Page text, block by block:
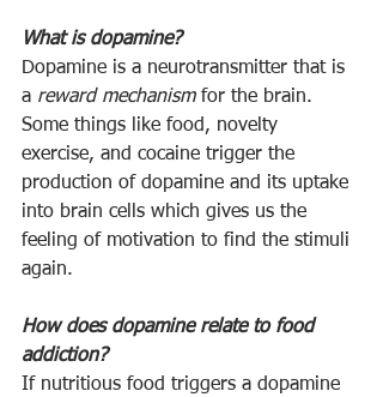
What is dopamine?
Dopamine is a neurotransmitter that is
a reward mechanism for the brain.
Some things like food, novelty
exercise, and cocaine trigger the
production of dopamine and its uptake
into brain cells which gives us the
feeling of motivation to find the stimuli
again.
How does dopamine relate to food
addiction?
If nutritious food triggers a dopamine